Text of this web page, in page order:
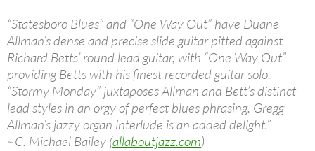
“Statesboro Blues” and “One Way Out” have Duane
Allman’s dense and precise slide guitar pitted against
Richard Betts’ round lead guitar, with “One Way Out”
providing Betts with his finest recorded guitar solo.
“Stormy Monday” juxtaposes Allman and Bett’s distinct
lead styles in an orgy of perfect blues phrasing. Gregg
Allman’s jazzy organ interlude is an added delight.”
~C. Michael Bailey (allaboutjazz.com)